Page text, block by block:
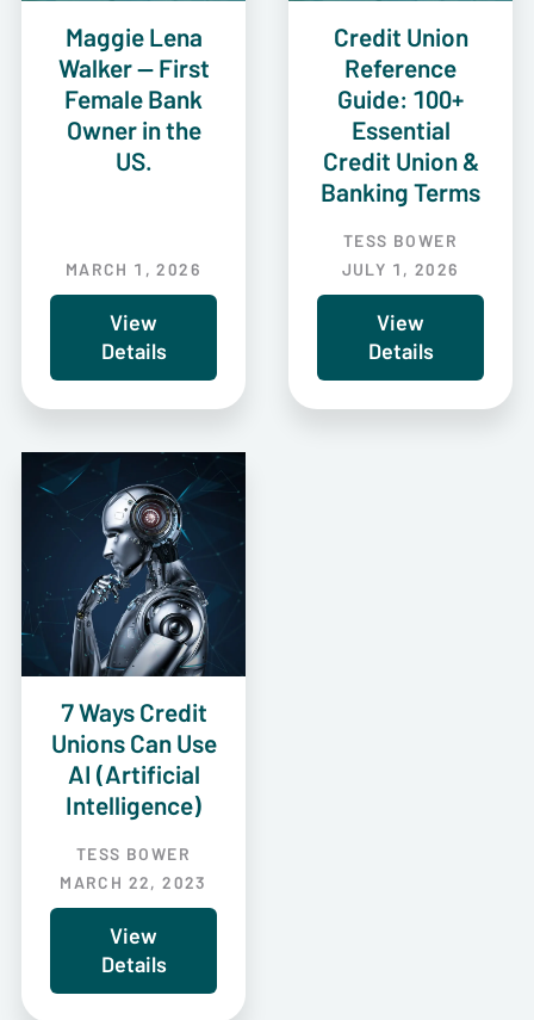
Maggie Lena
Walker — First
Female Bank
Owner in the
US.
MARCH 1, 2026
View
Details
Credit Union
Reference
Guide: 100+
Essential
Credit Union &
Banking Terms
TESS BOWER
JULY 1, 2026
View
Details
7 Ways Credit
Unions Can Use
AI (Artificial
Intelligence)
TESS BOWER
MARCH 22, 2023
View
Details